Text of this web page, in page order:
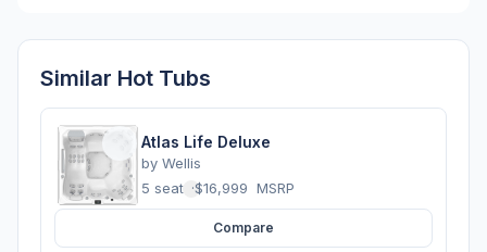
Similar Hot Tubs
Atlas Life Deluxe
by Wellis
5 seats ·$16,999 MSRP
Compare